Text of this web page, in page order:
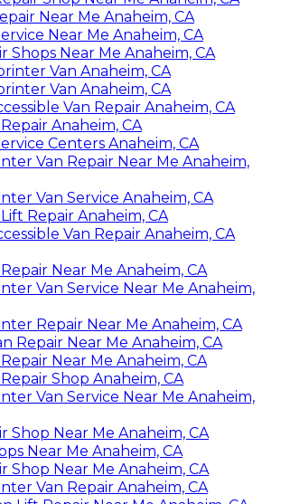
Near Me Anaheim, CA
Near Me Anaheim, CA
Shops Near Me Anaheim, CA
Van Anaheim, CA
Van Anaheim, CA
Van Repair Anaheim, CA
Anaheim, CA
Centers Anaheim, CA
Van Repair Near Me Anaheim,
Van Service Anaheim, CA
Repair Anaheim, CA
Van Repair Anaheim, CA
Near Me Anaheim, CA
Van Service Near Me Anaheim,
Repair Near Me Anaheim, CA
Repair Near Me Anaheim, CA
Near Me Anaheim, CA
Shop Anaheim, CA
Van Service Near Me Anaheim,
Shop Near Me Anaheim, CA
Near Me Anaheim, CA
Shop Near Me Anaheim, CA
Van Repair Anaheim, CA